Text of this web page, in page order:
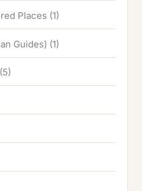
Places (1)
Guides) (1)
(5)